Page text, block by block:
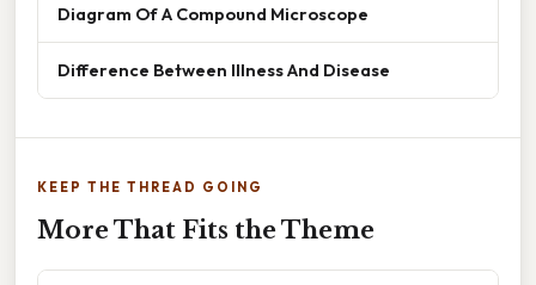
Diagram Of A Compound Microscope
Difference Between Illness And Disease
KEEP THE THREAD GOING
More That Fits the Theme